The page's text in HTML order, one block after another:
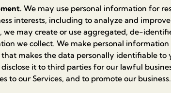
We may use personal information for
interests, including to analyze and
we may create or use aggregated, de-
we collect. We make personal
makes the data personally identifiable to
it to third parties for our lawful
to our Services, and to promote our business.